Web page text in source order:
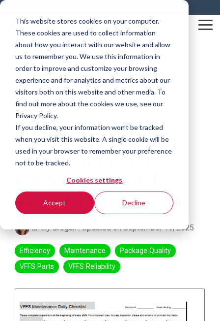
This website stores cookies on your computer.
These cookies are used to collect information
about how you interact with our website and allow
us to remember you. We use this information in
order to improve and customize your browsing
experience and for analytics and metrics about our
visitors both on this website and other media. To
find out more about the cookies we use, see our
Privacy Policy.
If you decline, your information won’t be tracked
when you visit this website. A single cookie will be
used in your browser to remember your preference
not to be tracked.
Cookies settings
Accept Decline
Skip
main
content.
3 MIN READ
Lowering Operating
Costs with VFFS
Maintenance and
Repeatability
Emily Brogan:Updated on September 19, 2025
Efficiency Maintenance
Package Quality
VFFS Parts
VFFS Reliability